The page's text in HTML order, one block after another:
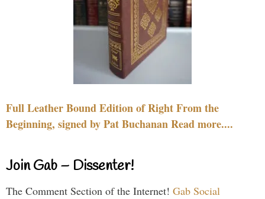
Full Leather Bound Edition of Right From the
Beginning, signed by Pat Buchanan Read more....
Join Gab – Dissenter!
The Comment Section of the Internet! Gab Social